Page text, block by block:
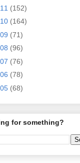
(152)
(164)
(71)
(96)
(76)
(78)
(68)
for something?